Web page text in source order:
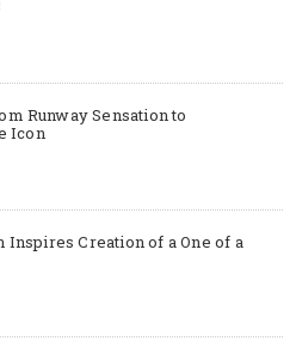
Runway Sensation to
Icon
Inspires Creation of a One of a